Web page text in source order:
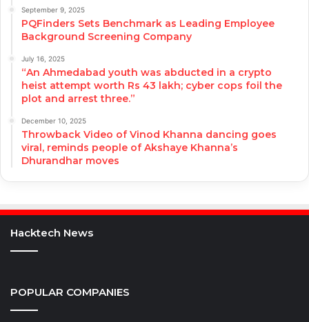
September 9, 2025
PQFinders Sets Benchmark as Leading Employee
Background Screening Company
July 16, 2025
“An Ahmedabad youth was abducted in a crypto
heist attempt worth Rs 43 lakh; cyber cops foil the
plot and arrest three.”
December 10, 2025
Throwback Video of Vinod Khanna dancing goes
viral, reminds people of Akshaye Khanna’s
Dhurandhar moves
Hacktech News
POPULAR COMPANIES